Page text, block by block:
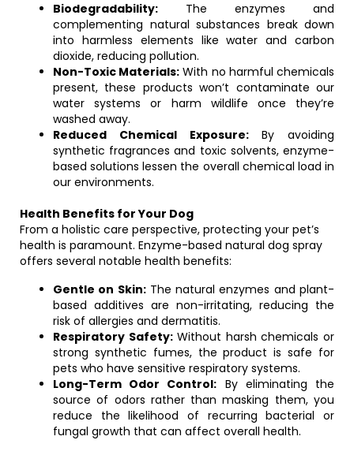
Biodegradability: The enzymes and
complementing natural substances break down
into harmless elements like water and carbon
dioxide, reducing pollution.
Non-Toxic Materials: With no harmful chemicals
present, these products won’t contaminate our
water systems or harm wildlife once they’re
washed away.
Reduced Chemical Exposure:By avoiding
synthetic fragrances and toxic solvents, enzyme-
based solutions lessen the overall chemical load in
our environments.
Health Benefits for Your Dog
From a holistic care perspective, protecting your pet’s
health is paramount. Enzyme-based natural dog spray
offers several notable health benefits:
Gentle on Skin:The natural enzymes and plant-
based additives are non-irritating, reducing the
risk of allergies and dermatitis.
Respiratory Safety:Without harsh chemicals or
strong synthetic fumes, the product is safe for
pets who have sensitive respiratory systems.
Long-Term Odor Control: By eliminating the
source of odors rather than masking them, you
reduce the likelihood of recurring bacterial or
fungal growth that can affect overall health.